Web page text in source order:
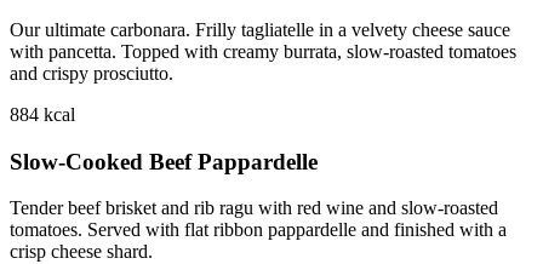
Our ultimate carbonara. Frilly tagliatelle in a velvety cheese sauce
with pancetta. Topped with creamy burrata, slow-roasted tomatoes
and crispy prosciutto.
884 kcal
Slow-Cooked Beef Pappardelle
Tender beef brisket and rib ragu with red wine and slow-roasted
tomatoes. Served with flat ribbon pappardelle and finished with a
crisp cheese shard.